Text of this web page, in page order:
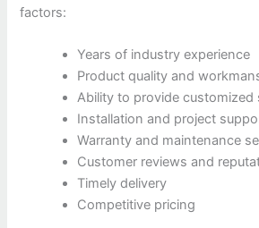
factors:
Years of industry experience
Product quality and
Ability to provide customized
Installation and project
Warranty and maintenance
Customer reviews and
Timely delivery
Competitive pricing